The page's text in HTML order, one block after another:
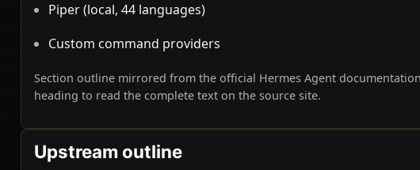
Piper (local, 44 languages)
Custom command providers
Section outline mirrored from the official Hermes Agent
heading to read the complete text on the source site.
Upstream outline